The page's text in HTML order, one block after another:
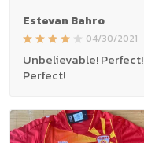
Estevan Bahro
04/30/2021
Unbelievable! Perfect!
Perfect!